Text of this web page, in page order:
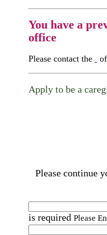
You have a
office
Please contact the
Apply to be a
Please continue
is required Please